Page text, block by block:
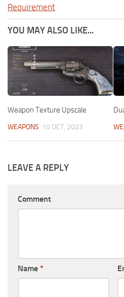
Requirement
YOU MAY ALSO LIKE...
Weapon Texture Upscale
WEAPONS 10 OCT, 2023
LEAVE A REPLY
Comment
Name *